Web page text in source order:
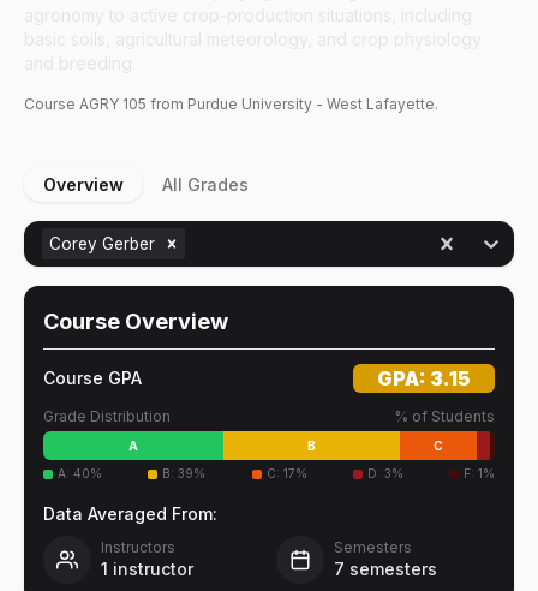
Course AGRY 105 from Purdue University - West Lafayette.
Overview All Grades
Corey Gerber
Course Overview
Course GPA GPA: 3.15
Grade Distribution % of Students
A B
C
A: 40% B:39% C: 17% D: 3% F: 1%
Data Averaged From:
Instructors
1 instructor
Semesters
7 semesters